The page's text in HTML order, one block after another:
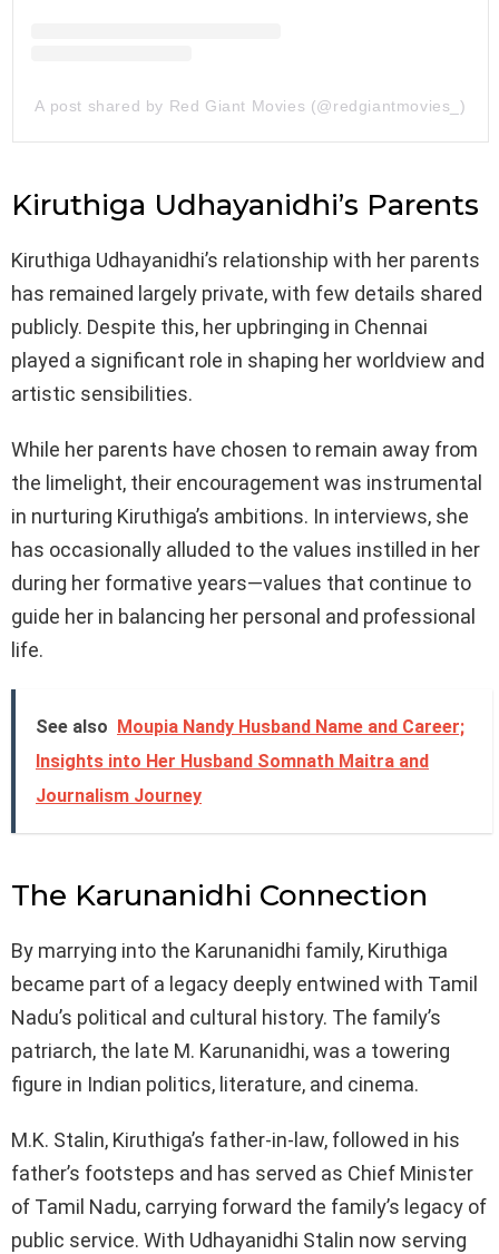
A post shared by Red Giant Movies (@redgiantmovies_)
Kiruthiga Udhayanidhi’s Parents
Kiruthiga Udhayanidhi’s relationship with her parents
has remained largely private, with few details shared
publicly. Despite this, her upbringing in Chennai
played a significant role in shaping her worldview and
artistic sensibilities.
While her parents have chosen to remain away from
the limelight, their encouragement was instrumental
in nurturing Kiruthiga’s ambitions. In interviews, she
has occasionally alluded to the values instilled in her
during her formative years—values that continue to
guide her in balancing her personal and professional
life.
See also
Moupia Nandy Husband Name and Career;
Insights into Her Husband Somnath Maitra and
Journalism Journey
The Karunanidhi Connection
By marrying into the Karunanidhi family, Kiruthiga
became part of a legacy deeply entwined with Tamil
Nadu’s political and cultural history. The family’s
patriarch, the late M. Karunanidhi, was a towering
figure in Indian politics, literature, and cinema.
M.K. Stalin, Kiruthiga’s father-in-law, followed in his
father’s footsteps and has served as Chief Minister
of Tamil Nadu, carrying forward the family’s legacy of
public service. With Udhayanidhi Stalin now serving